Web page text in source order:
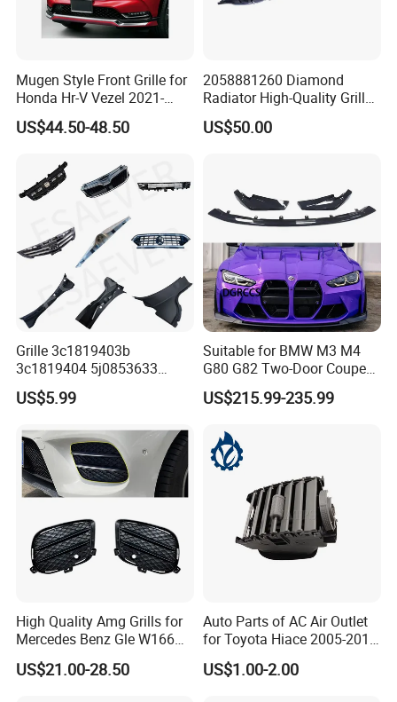
Mugen Style Front Grille for
Honda Hr-V Vezel 2021-
2025 Bodykit
US$44.50-48.50
2058881260 Diamond
Radiator High-Quality Grilles
for Mercedes Benz W205
US$50.00
Grille 3c1819403b
3c1819404 5j0853633
5ja8536689b9 6n5807985
86150h5000 863504L500
1K0820746;5c5853671qzll;
51137412323;5113741232
4;EL3z-8
US$5.99
Suitable for BMW M3 M4
G80 G82 Two-Door Coupe
2020-2024 CSL Style
Carbon Fiber Front Lip Front
Accessory Kit Bumper
US$215.99-235.99
High Quality Amg Grills for
Mercedes Benz Gle W166
GLS X166 Gle Coupe 2015-
2018 Car Body Kit Car
US$21.00-28.50
Auto Parts of AC Air Outlet
for Toyota Hiace 2005-2015
OEM 55686-26040
US$1.00-2.00